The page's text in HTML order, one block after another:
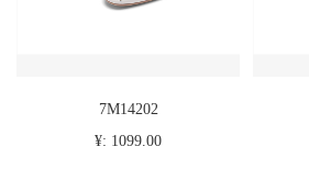
7M14202
¥: 1099.00